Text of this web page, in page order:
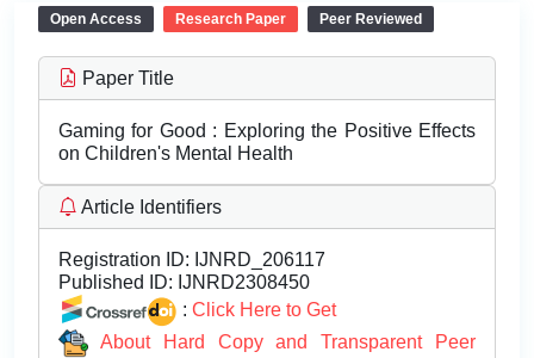
Open Access Research Paper Peer Reviewed
Paper Title
Gaming for Good : Exploring the Positive Effects
on Children's Mental Health
Article Identifiers
Registration ID: IJNRD_206117
Published ID: IJNRD2308450
: Click Here to Get
About Hard Copy and Transparent Peer